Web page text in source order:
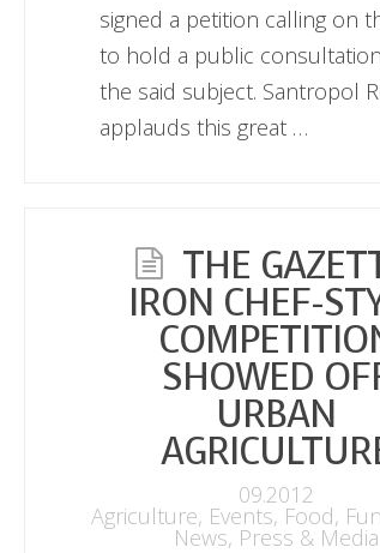
signed a petition calling on
to hold a public
the said subject. Santropol
applauds this great …
THE
IRON CHEF-
SHOWED
URBAN
09.2012
Agriculture, Events, Food,
News, Press & Media